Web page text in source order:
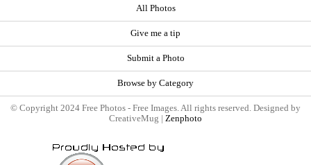
All Photos
Give me a tip
Submit a Photo
Browse by Category
© Copyright 2024 Free Photos - Free Images. All rights reserved. Designed by
CreativeMug | Zenphoto